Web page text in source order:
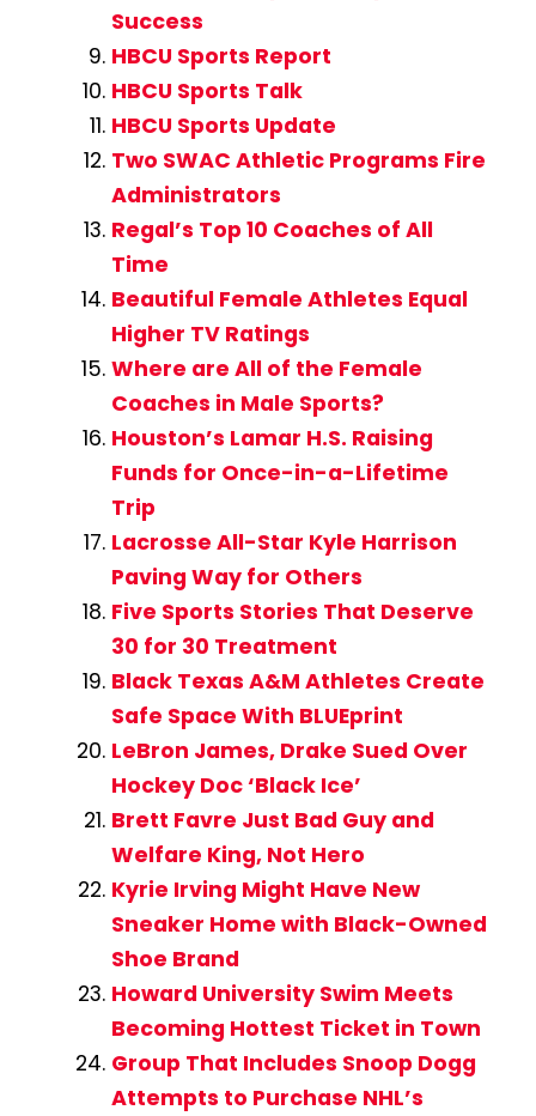
Success
HBCU Sports Report
HBCU Sports Talk
HBCU Sports Update
Two SWAC Athletic Programs Fire
Administrators
Regal’s Top 10 Coaches of All
Time
Beautiful Female Athletes Equal
Higher TV Ratings
Where are All of the Female
Coaches in Male Sports?
Houston’s Lamar H.S. Raising
Funds for Once-in-a-Lifetime
Trip
Lacrosse All-Star Kyle Harrison
Paving Way for Others
Five Sports Stories That Deserve
30 for 30 Treatment
Black Texas A&M Athletes Create
Safe Space With BLUEprint
LeBron James, Drake Sued Over
Hockey Doc ‘Black Ice’
Brett Favre Just Bad Guy and
Welfare King, Not Hero
Kyrie Irving Might Have New
Sneaker Home with Black-Owned
Shoe Brand
Howard University Swim Meets
Becoming Hottest Ticket in Town
Group That Includes Snoop Dogg
Attempts to Purchase NHL’s